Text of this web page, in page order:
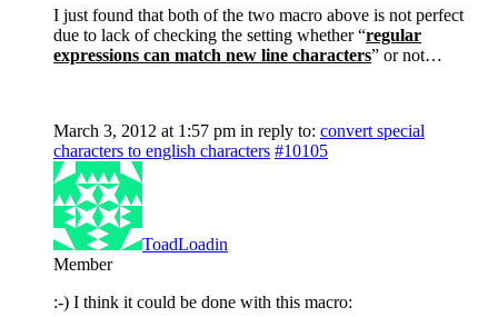
I just found that both of the two macro above is not perfect
due to lack of checking the setting whether “regular
expressions can match new line characters” or not…
March 3, 2012 at 1:57 pm in reply to: convert special
characters to english characters #10105
ToadLoadin
Member
:-) I think it could be done with this macro: